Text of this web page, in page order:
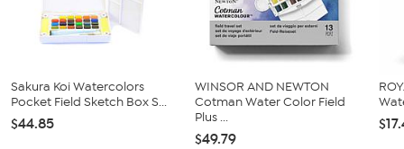
Sakura Koi Watercolors
Pocket Field Sketch Box S...
$44.85
WINSOR AND NEWTON
Cotman Water Color Field
Plus ...
$49.79